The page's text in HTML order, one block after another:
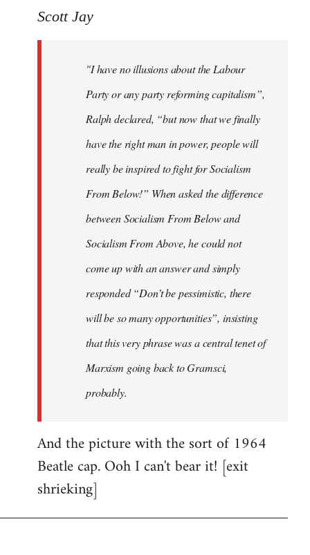
Scott Jay
"I have no illusions about the Labour
Party or any party reforming capitalism”,
Ralph declared, “but now that we finally
have the right man in power, people will
really be inspired to fight for Socialism
From Below!” When asked the difference
between Socialism From Below and
Socialism From Above, he could not
come up with an answer and simply
responded “Don’t be pessimistic, there
will be so many opportunities”, insisting
that this very phrase was a central tenet of
Marxism going back to Gramsci,
probably.
And the picture with the sort of 1964
Beatle cap. Ooh I can't bear it! [exit
shrieking]